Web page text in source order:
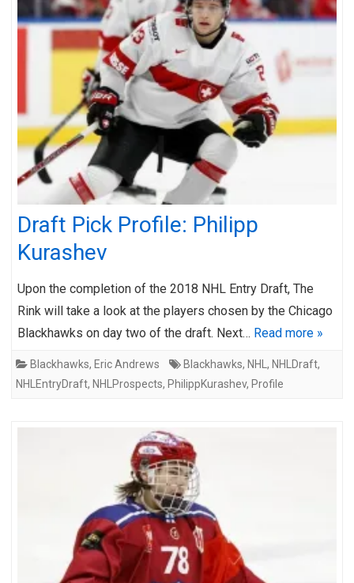
Draft Pick Profile: Philipp
Kurashev
Upon the completion of the 2018 NHL Entry Draft, The
Rink will take a look at the players chosen by the Chicago
Blackhawks on day two of the draft. Next… Read more »
Blackhawks, Eric Andrews Blackhawks, NHL , NHLDraft,
NHLEntryDraft, NHLProspects, PhilippKurashev, Profile